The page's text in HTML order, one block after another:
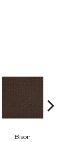
Bison